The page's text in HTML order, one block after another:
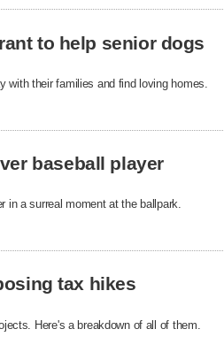
to help senior dogs
their families and find loving homes.
baseball player
in a surreal moment at the ballpark.
tax hikes
Here's a breakdown of all of them.